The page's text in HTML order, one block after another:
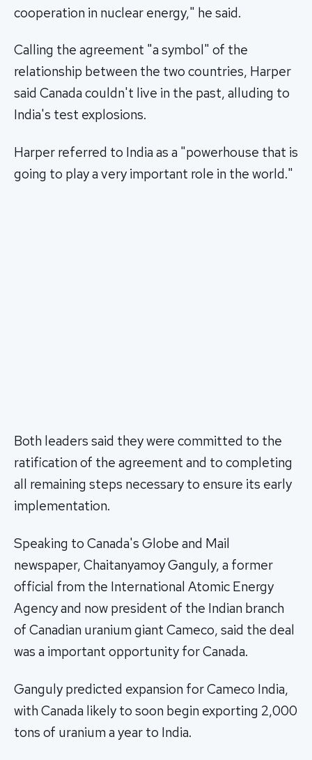
cooperation in nuclear energy," he said.
Calling the agreement "a symbol" of the
relationship between the two countries, Harper
said Canada couldn't live in the past, alluding to
India's test explosions.
Harper referred to India as a "powerhouse that is
going to play a very important role in the world."
Both leaders said they were committed to the
ratification of the agreement and to completing
all remaining steps necessary to ensure its early
implementation.
Speaking to Canada's Globe and Mail
newspaper, Chaitanyamoy Ganguly, a former
official from the International Atomic Energy
Agency and now president of the Indian branch
of Canadian uranium giant Cameco, said the deal
was a important opportunity for Canada.
Ganguly predicted expansion for Cameco India,
with Canada likely to soon begin exporting 2,000
tons of uranium a year to India.